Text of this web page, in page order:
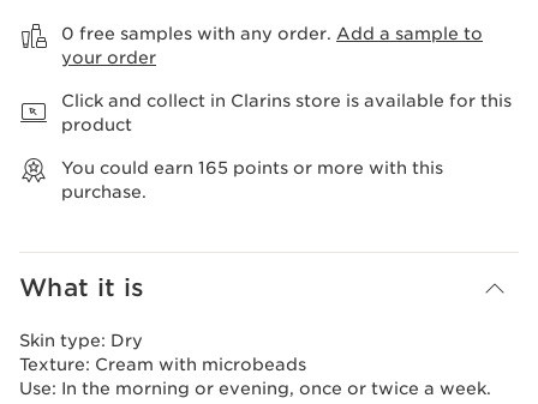
0 free samples with any order. Add a sample to
your order
Click and collect in Clarins store is available for this
product
You could earn 165 points or more with this
purchase.
What it is
Skin type: Dry
Texture: Cream with microbeads
Use: In the morning or evening, once or twice a week.